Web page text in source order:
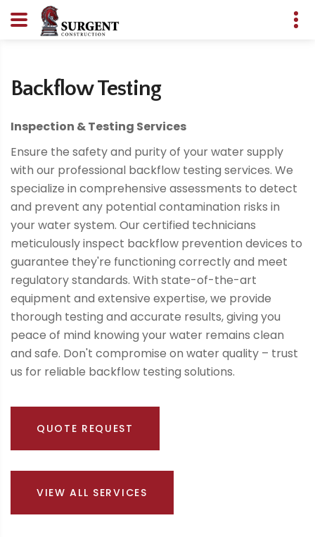
Backflow Testing
Inspection & Testing Services
Ensure the safety and purity of your water supply
with our professional backflow testing services. We
specialize in comprehensive assessments to detect
and prevent any potential contamination risks in
your water system. Our certified technicians
meticulously inspect backflow prevention devices to
guarantee they're functioning correctly and meet
regulatory standards. With state-of-the-art
equipment and extensive expertise, we provide
thorough testing and accurate results, giving you
peace of mind knowing your water remains clean
and safe. Don't compromise on water quality – trust
us for reliable backflow testing solutions.
QUOTE REQUEST
VIEW ALL SERVICES